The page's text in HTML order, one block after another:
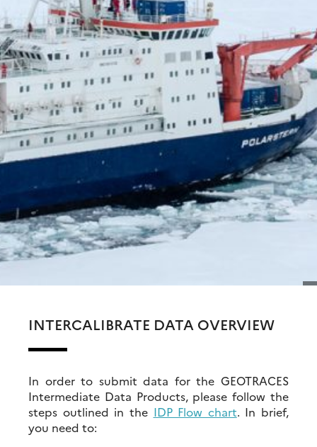
INTERCALIBRATE DATA OVERVIEW
In order to submit data for the GEOTRACES
Intermediate Data Products, please follow the
steps outlined in the IDP Flow chart. In brief,
you need to: